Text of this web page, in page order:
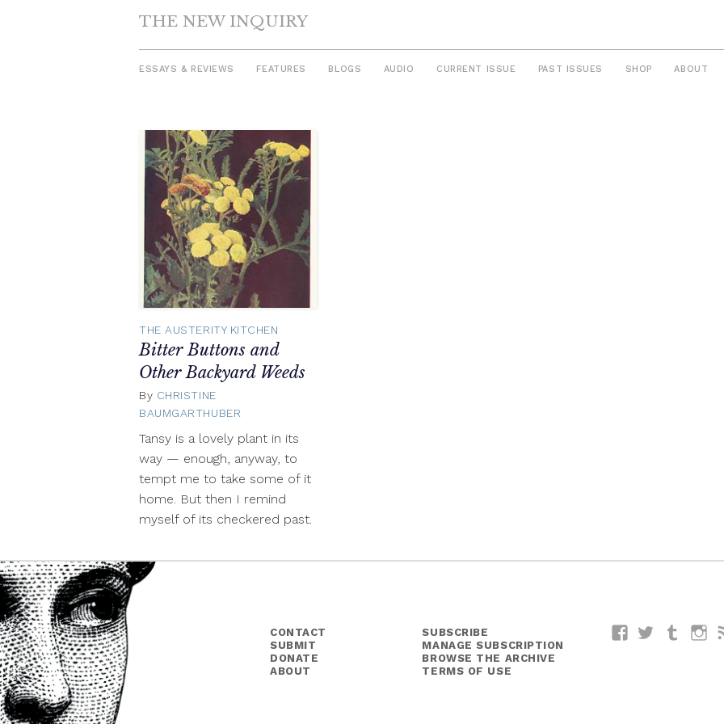
THE NEW INQUIRY
ESSAYS & REVIEWS FEATURES BLOGS AUDIO CURRENT ISSUE PAST ISSUES SHOP ABOUT
THE AUSTERITY KITCHEN
Bitter Buttons and
Other Backyard Weeds
By CHRISTINE
BAUMGARTHUBER
Tansy is a lovely plant in its
way — enough, anyway, to
tempt me to take some of it
home. But then I remind
myself of its checkered past.
CONTACT
SUBMIT
DONATE
ABOUT
SUBSCRIBE
MANAGE SUBSCRIPTION
BROWSE THE ARCHIVE
TERMS OF USE
FacebookTwitterTumblr